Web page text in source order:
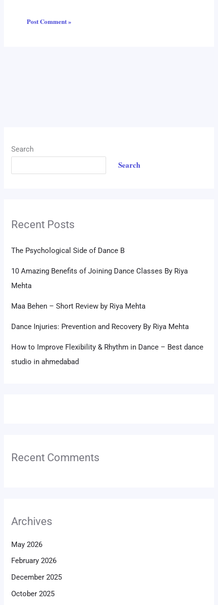
Search
Search
Recent Posts
The Psychological Side of Dance B
10 Amazing Benefits of Joining Dance Classes By Riya
Mehta
Maa Behen – Short Review by Riya Mehta
Dance Injuries: Prevention and Recovery By Riya Mehta
How to Improve Flexibility & Rhythm in Dance – Best dance
studio in ahmedabad
Recent Comments
Archives
May 2026
February 2026
December 2025
October 2025